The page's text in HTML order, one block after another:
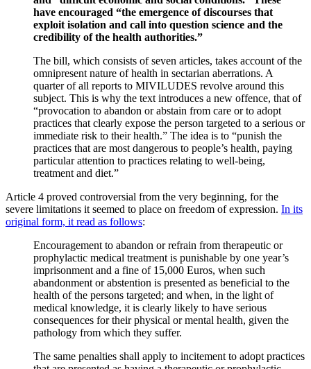
have encouraged “the emergence of discourses that
exploit isolation and call into question science and the
credibility of the health authorities.”
The bill, which consists of seven articles, takes account of the
omnipresent nature of health in sectarian aberrations. A
quarter of all reports to MIVILUDES revolve around this
subject. This is why the text introduces a new offence, that of
“provocation to abandon or abstain from care or to adopt
practices that clearly expose the person targeted to a serious or
immediate risk to their health.” The idea is to “punish the
practices that are most dangerous to people’s health, paying
particular attention to practices relating to well-being,
treatment and diet.”
Article 4 proved controversial from the very beginning, for the
severe limitations it seemed to place on freedom of expression. In its
original form, it read as follows:
Encouragement to abandon or refrain from therapeutic or
prophylactic medical treatment is punishable by one year’s
imprisonment and a fine of 15,000 Euros, when such
abandonment or abstention is presented as beneficial to the
health of the persons targeted; and when, in the light of
medical knowledge, it is clearly likely to have serious
consequences for their physical or mental health, given the
pathology from which they suffer.
The same penalties shall apply to incitement to adopt practices